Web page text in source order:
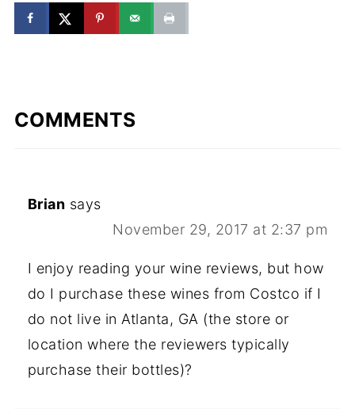
COMMENTS
Brian says
November 29, 2017 at 2:37 pm
I enjoy reading your wine reviews, but how
do I purchase these wines from Costco if I
do not live in Atlanta, GA (the store or
location where the reviewers typically
purchase their bottles)?